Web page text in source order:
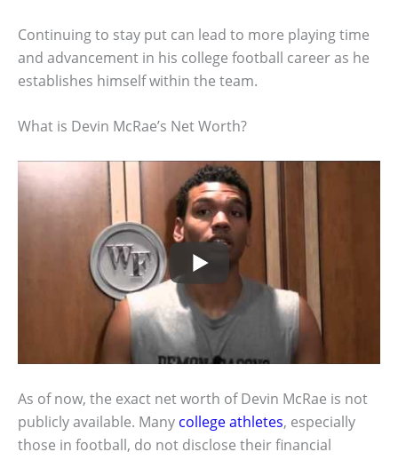
Continuing to stay put can lead to more playing time
and advancement in his college football career as he
establishes himself within the team.
What is Devin McRae’s Net Worth?
As of now, the exact net worth of Devin McRae is not
publicly available. Many college athletes, especially
those in football, do not disclose their financial